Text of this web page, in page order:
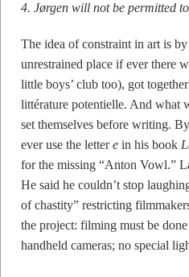
4. Jørgen will not be permitted
The idea of constraint in art is
unrestrained place if ever there
little boys’ club too), got
littérature potentielle. And what
set themselves before writing.
ever use the lettere in his book
for the missing “Anton Vowl.”
He said he couldn’t stop
of chastity” restricting
the project: filming must be
handheld cameras; no special